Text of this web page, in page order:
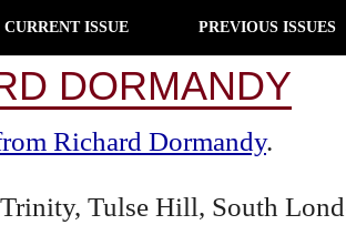
CURRENT ISSUE PREVIOUS ISSUES
DORMANDY
Richard Dormandy.
Tulse Hill, South